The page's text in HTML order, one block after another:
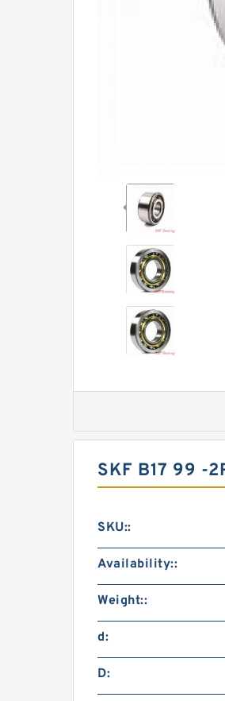
SKF B17 99 -
SKU::
Availability::
Weight::
d:
D: